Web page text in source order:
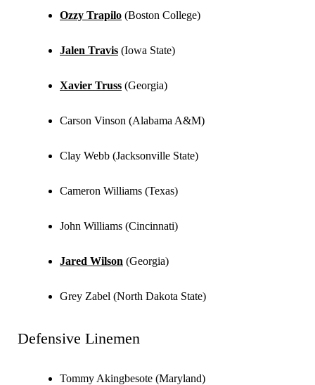
Ozzy Trapilo (Boston College)
Jalen Travis (Iowa State)
Xavier Truss (Georgia)
Carson Vinson (Alabama A&M)
Clay Webb (Jacksonville State)
Cameron Williams (Texas)
John Williams (Cincinnati)
Jared Wilson (Georgia)
Grey Zabel (North Dakota State)
Defensive Linemen
Tommy Akingbesote (Maryland)